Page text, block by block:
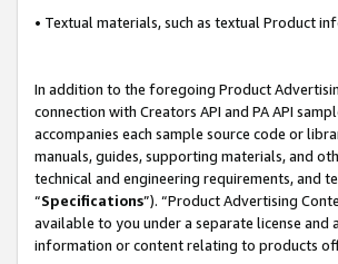
• Textual materials, such as textual Product
In addition to the foregoing Product
connection with Creators API and PA API
accompanies each sample source code or
manuals, guides, supporting materials, and
technical and engineering requirements, and
“Specifications”). “Product Advertising
available to you under a separate license
information or content relating to products